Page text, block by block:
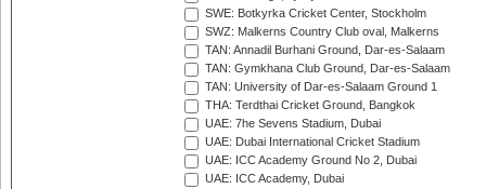
SWE: Botkyrka Cricket Center, Stockholm
SWZ: Malkerns Country Club oval, Malkerns
TAN: Annadil Burhani Ground, Dar-es-Salaam
TAN: Gymkhana Club Ground, Dar-es-Salaam
TAN: University of Dar-es-Salaam Ground 1
THA: Terdthai Cricket Ground, Bangkok
UAE: 7he Sevens Stadium, Dubai
UAE: Dubai International Cricket Stadium
UAE: ICC Academy Ground No 2, Dubai
UAE: ICC Academy, Dubai